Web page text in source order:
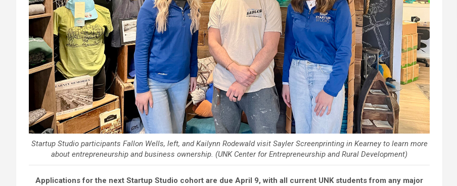
Startup Studio participants Fallon Wells, left, and Kailynn Rodewald visit Sayler Screenprinting in Kearney to learn more
about entrepreneurship and business ownership. (UNK Center for Entrepreneurship and Rural Development)
Applications for the next Startup Studio cohort are due April 9, with all current UNK students from any major